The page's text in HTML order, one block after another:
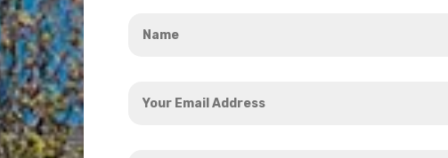
Email